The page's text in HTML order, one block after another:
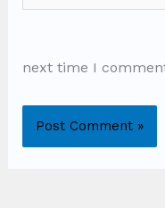
next time I